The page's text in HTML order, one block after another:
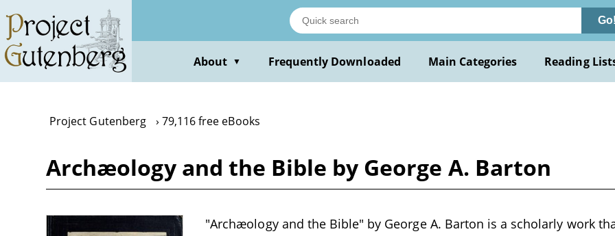
main
content
Go!
About ▼ Frequently Downloaded Main Categories Reading
Project Gutenberg 79,116 free eBooks
Archæology and the Bible by George A. Barton
"Archæology and the Bible" by George A. Barton is a scholarly work